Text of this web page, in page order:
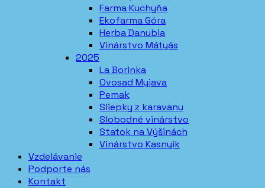
Farma Kuchyňa
Ekofarma Góra
Herba Danubia
Vinárstvo Mátyás
2025
La Borinka
Ovosad Myjava
Pemak
Sliepky z karavanu
Slobodné vinárstvo
Statok na Výšinách
Vinárstvo Kasnyik
Vzdelávanie
Podporte nás
Kontakt